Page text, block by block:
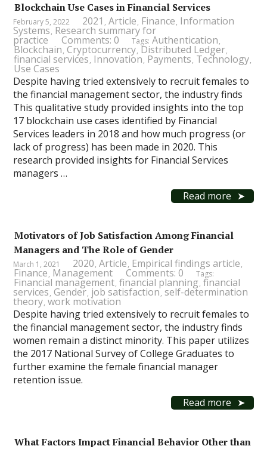
Blockchain Use Cases in Financial Services
February 5, 2022 2021 , Article, Finance, Information
Systems, Research summary for
practice Comments: 0 Tags: Authentication,
Blockchain, Cryptocurrency, Distributed Ledger,
financial services, Innovation, Payments, Technology,
Use Cases
Despite having tried extensively to recruit females to
the financial management sector, the industry finds
This qualitative study provided insights into the top
17 blockchain use cases identified by Financial
Services leaders in 2018 and how much progress (or
lack of progress) has been made in 2020. This
research provided insights for Financial Services
managers …
Read more
Motivators of Job Satisfaction Among Financial
Managers and The Role of Gender
March 1, 2021 2020, Article, Empirical findings article,
Finance, Management Comments: 0 Tags:
Financial management, financial planning, financial
services, Gender, job satisfaction, self-determination
theory, work motivation
Despite having tried extensively to recruit females to
the financial management sector, the industry finds
women remain a distinct minority. This paper utilizes
the 2017 National Survey of College Graduates to
further examine the female financial manager
retention issue.
Read more
What Factors Impact Financial Behavior Other than